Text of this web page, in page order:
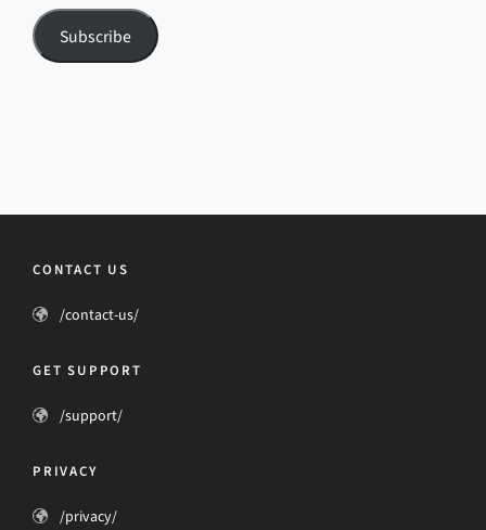
Subscribe
CONTACT US
/contact-us/
GET SUPPORT
/support/
PRIVACY
/privacy/